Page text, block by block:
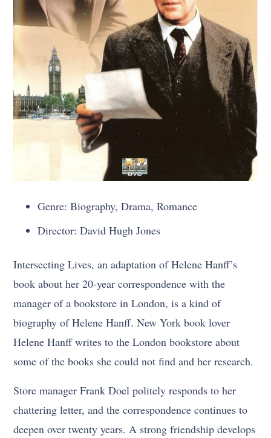
Genre: Biography, Drama, Romance
Director: David Hugh Jones
Intersecting Lives, an adaptation of Helene Hanff’s
book about her 20-year correspondence with the
manager of a bookstore in London, is a kind of
biography of Helene Hanff. New York book lover
Helene Hanff writes to the London bookstore about
some of the books she could not find and her research.
Store manager Frank Doel politely responds to her
chattering letter, and the correspondence continues to
deepen over twenty years. A strong friendship develops